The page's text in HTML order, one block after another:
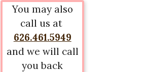
You may also
call us at
626.461.5949
and we will call
you back